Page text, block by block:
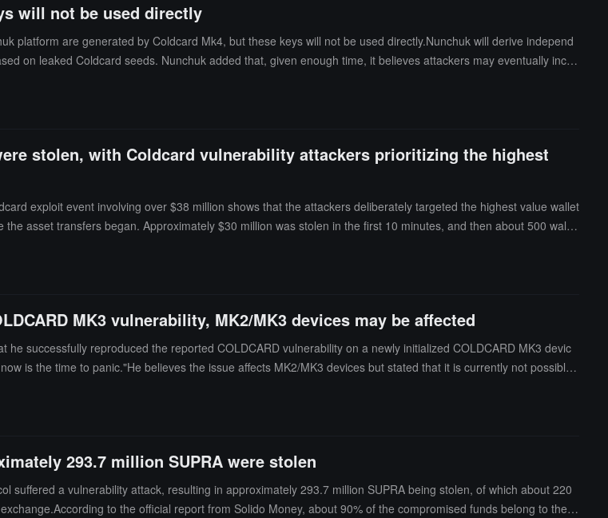
will not be used directly
platform are generated by Coldcard Mk4, but these keys will not be used directly.Nunchuk will derive independ
on leaked Coldcard seeds. Nunchuk added that, given enough time, it believes attackers may eventually incor
stolen, with Coldcard vulnerability attackers prioritizing the highest
exploit event involving over $38 million shows that the attackers deliberately targeted the highest value wallet
asset transfers began. Approximately $30 million was stolen in the first 10 minutes, and then about 500 wallet
and order, but Block stated that no evidence was found indicating that the company knowingly assisted in the
MK3 vulnerability, MK2/MK3 devices may be affected
successfully reproduced the reported COLDCARD vulnerability on a newly initialized COLDCARD MK3 devic
is the time to panic."He believes the issue affects MK2/MK3 devices but stated that it is currently not possible t
The proof of concept and mnemonic verification are still under review.
293.7 million SUPRA were stolen
suffered a vulnerability attack, resulting in approximately 293.7 million SUPRA being stolen, of which about 220
to the official report from Solido Money, about 90% of the compromised funds belong to the f